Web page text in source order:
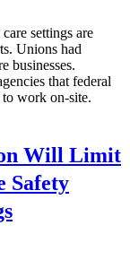
settings are
Unions had
businesses.
that federal
work on-site.
Will Limit
Safety